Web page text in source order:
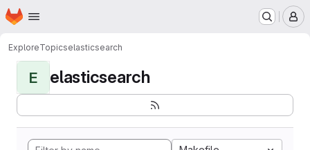
Skip to main content
Homepage
ExploreTopicselasticsearch
E elasticsearch